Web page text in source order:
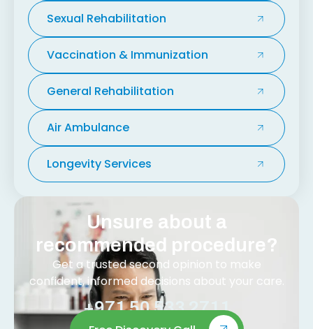
Sexual Rehabilitation
Vaccination & Immunization
General Rehabilitation
Air Ambulance
Longevity Services
Unsure about a
recommended procedure?
Get a trusted second opinion to make
confident, informed decisions about your care.
+971 50 533 2711